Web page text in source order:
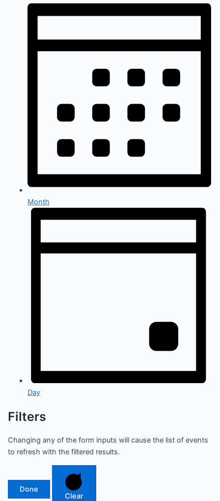
Month
Day
Filters
Changing any of the form inputs will cause the list of events
to refresh with the filtered results.
Done
Clear